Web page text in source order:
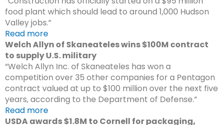
food plant which should lead to around 1,000 Hudson
Valley jobs.”
Read more
Welch Allyn of Skaneateles wins $100M contract
to supply U.S. military
“Welch Allyn Inc. of Skaneateles has won a
competition over 35 other companies for a Pentagon
contract valued at up to $100 million over the next five
years, according to the Department of Defense.”
Read more
USDA awards $1.8M to Cornell for packaging,